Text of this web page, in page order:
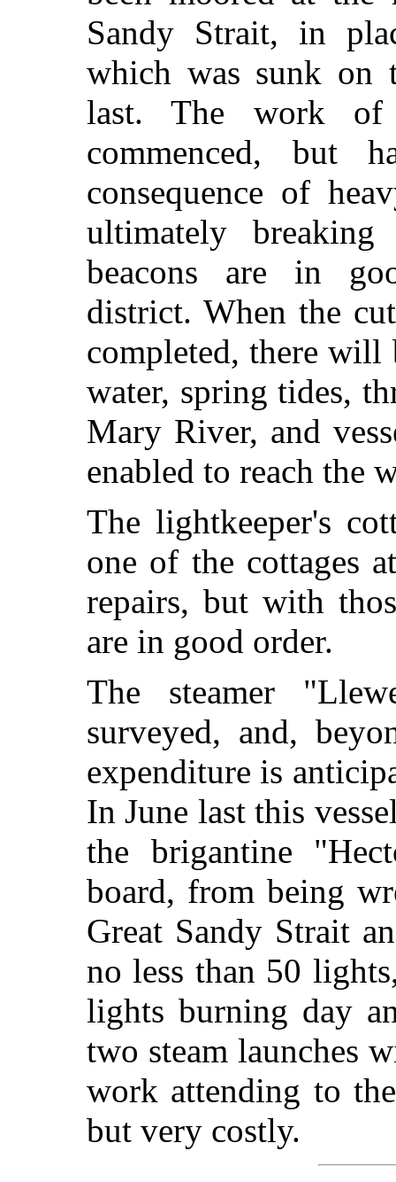
Sandy Strait, in
which was sunk
last. The work of
commenced, but
consequence of
ultimately
beacons are in
district. When the
completed, there will
water, spring tides,
Mary River, and
enabled to reach the
The lightkeeper's
one of the cottages
repairs, but with
are in good order.
The steamer
surveyed, and,
expenditure is
In June last this
the brigantine
board, from being
Great Sandy Strait
no less than 50
lights burning day
two steam launches
work attending to
but very costly.